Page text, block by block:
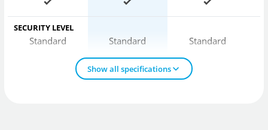
SECURITY LEVEL
Standard Standard Standard
Show all specifications